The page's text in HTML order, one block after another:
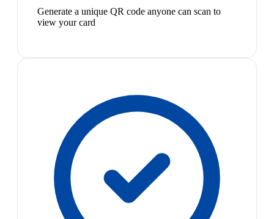
Generate a unique QR code anyone can scan to
view your card